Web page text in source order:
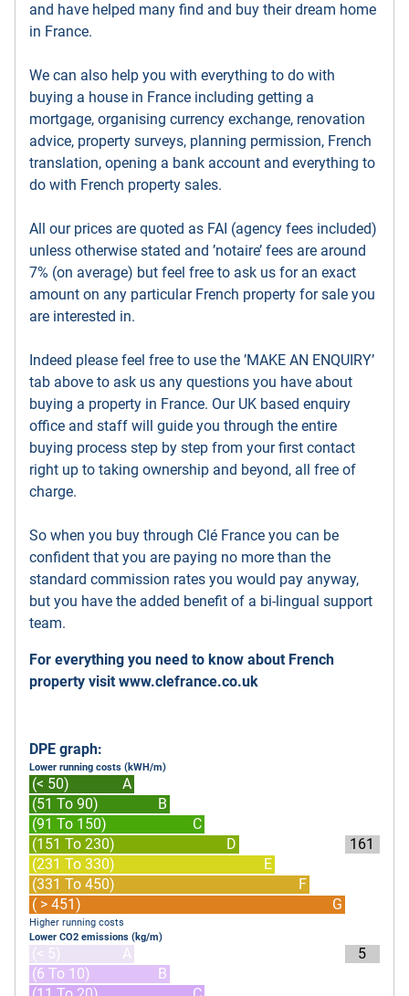
and have helped many find and buy their dream home
in France.
We can also help you with everything to do with
buying a house in France including getting a
mortgage, organising currency exchange, renovation
advice, property surveys, planning permission, French
translation, opening a bank account and everything to
do with French property sales.
All our prices are quoted as FAI (agency fees included)
unless otherwise stated and ’notaire’ fees are around
7% (on average) but feel free to ask us for an exact
amount on any particular French property for sale you
are interested in.
Indeed please feel free to use the ’MAKE AN ENQUIRY’
tab above to ask us any questions you have about
buying a property in France. Our UK based enquiry
office and staff will guide you through the entire
buying process step by step from your first contact
right up to taking ownership and beyond, all free of
charge.
So when you buy through Clé France you can be
confident that you are paying no more than the
standard commission rates you would pay anyway,
but you have the added benefit of a bi-lingual support
team.
For everything you need to know about French
property visit www.clefrance.co.uk
DPE graph:
Lower running costs (kWH/m)
(< 50)
A
(51 To 90)
B
(91 To 150)
C
(151 To 230)
D
(231 To 330)
E
(331 To 450)
F
( > 451)
G
161
Higher running costs
Lower CO2 emissions (kg/m)
(< 5)
A
(6 To 10)
B
5